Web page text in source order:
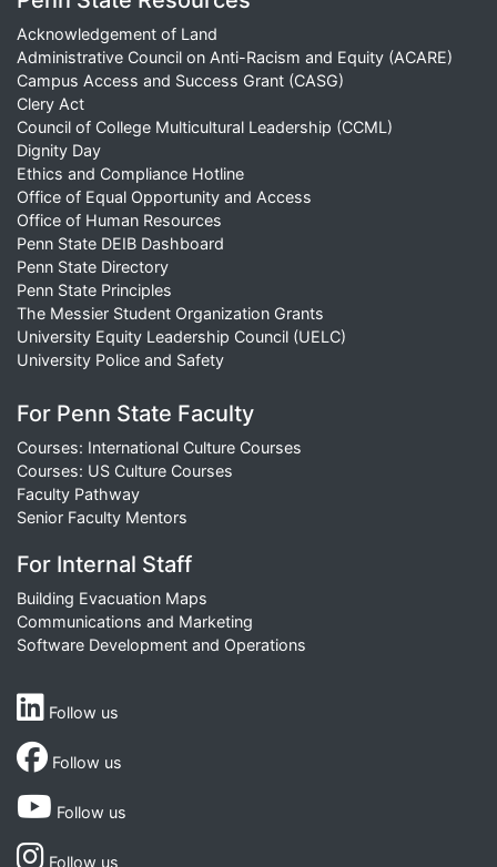
Acknowledgement of Land
Administrative Council on Anti-Racism and Equity (ACARE)
Campus Access and Success Grant (CASG)
Clery Act
Council of College Multicultural Leadership (CCML)
Dignity Day
Ethics and Compliance Hotline
Office of Equal Opportunity and Access
Office of Human Resources
Penn State DEIB Dashboard
Penn State Directory
Penn State Principles
The Messier Student Organization Grants
University Equity Leadership Council (UELC)
University Police and Safety
For Penn State Faculty
Courses: International Culture Courses
Courses: US Culture Courses
Faculty Pathway
Senior Faculty Mentors
For Internal Staff
Building Evacuation Maps
Communications and Marketing
Software Development and Operations
Follow us
Follow us
Follow us
Follow us